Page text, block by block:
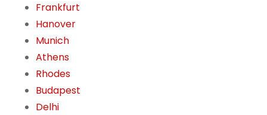
Frankfurt
Hanover
Munich
Athens
Rhodes
Budapest
Delhi